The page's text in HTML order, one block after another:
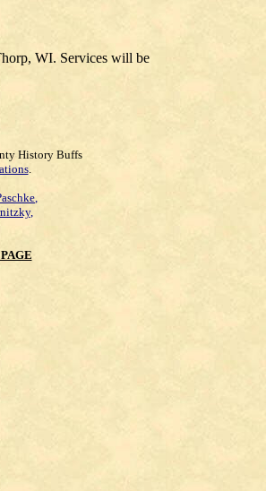
WI. Services will be
History Buffs
.
,
,